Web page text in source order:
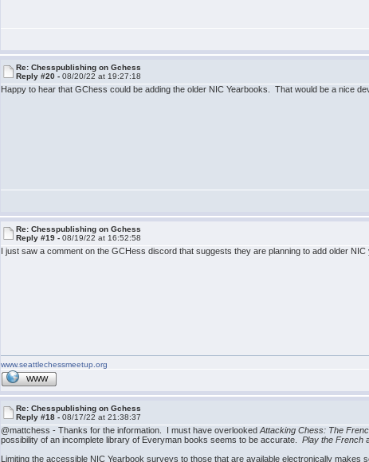
Re: Chesspublishing on Gchess
Reply #20 -08/20/22 at 19:27:18
Happy to hear that GChess could be adding the older NIC Yearbooks. That would be a nice
Re: Chesspublishing on Gchess
Reply #19 -08/19/22 at 16:52:58
I just saw a comment on the GCHess discord that suggests they are planning to add older
www.seattlechessmeetup.org
WWW
Re: Chesspublishing on Gchess
Reply #18 -08/17/22 at 21:38:37
@mattchess - Thanks for the information. I must have overlookedAttacking Chess: The
possibility of an incomplete library of Everyman books seems to be accurate.Play the French
Limiting the accessible NIC Yearbook surveys to those that are available electronically